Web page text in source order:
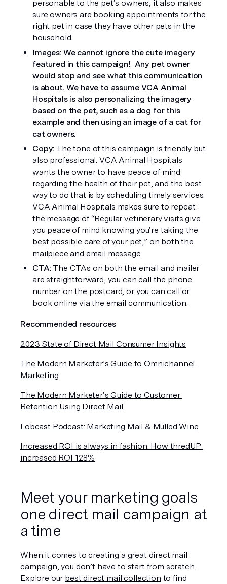
personable to the pet’s owners, it also makes
sure owners are booking appointments for the
right pet in case they have other pets in the
household.
Images: We cannot ignore the cute imagery
featured in this campaign!  Any pet owner
would stop and see what this communication
is about. We have to assume VCA Animal
Hospitals is also personalizing the imagery
based on the pet, such as a dog for this
example and then using an image of a cat for
cat owners.
Copy: The tone of this campaign is friendly but
also professional. VCA Animal Hospitals
wants the owner to have peace of mind
regarding the health of their pet, and the best
way to do that is by scheduling timely services.
VCA Animal Hospitals makes sure to repeat
the message of “Regular vetinerary visits give
you peace of mind knowing you’re taking the
best possible care of your pet,” on both the
mailpiece and email message.
CTA: The CTAs on both the email and mailer
are straightforward, you can call the phone
number on the postcard, or you can call or
book online via the email communication.
Recommended resources
2023 State of Direct Mail Consumer Insights
The Modern Marketer’s Guide to Omnichannel
Marketing
The Modern Marketer’s Guide to Customer
Retention Using Direct Mail
Lobcast Podcast: Marketing Mail & Mulled Wine
Increased ROI is always in fashion: How thredUP
increased ROI 128%
Meet your marketing goals
one direct mail campaign at
a time
When it comes to creating a great direct mail
campaign, you don’t have to start from scratch.
Explore our best direct mail collection to find